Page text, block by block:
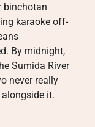
binchotan
karaoke off-
By midnight,
Sumida River
never really
it.